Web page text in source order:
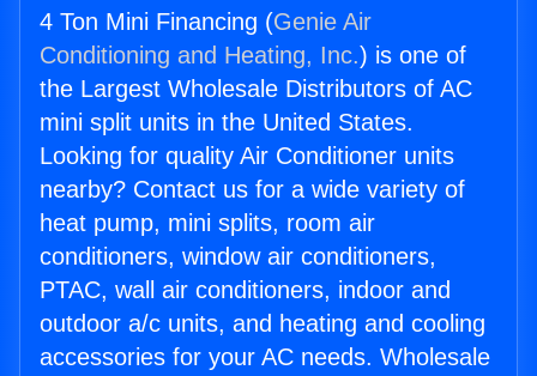
4 Ton Mini Financing (Genie Air
Conditioning and Heating, Inc.) is one of
the Largest Wholesale Distributors of AC
mini split units in the United States.
Looking for quality Air Conditioner units
nearby? Contact us for a wide variety of
heat pump, mini splits, room air
conditioners, window air conditioners,
PTAC, wall air conditioners, indoor and
outdoor a/c units, and heating and cooling
accessories for your AC needs. Wholesale